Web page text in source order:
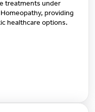
treatments under
Homeopathy, providing
healthcare options.